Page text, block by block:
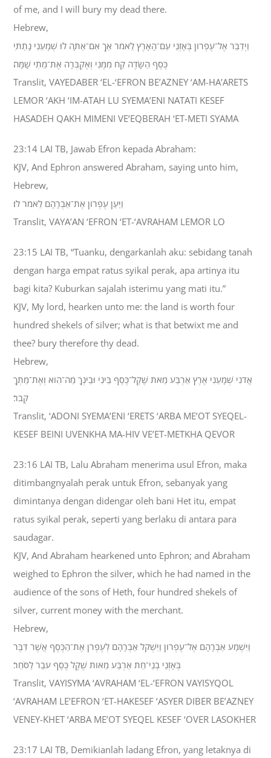
of me, and I will bury my dead there.
Hebrew,
וַיְדַבֵּר אֶל־עֶפְרֹון בְּאָזְנֵי עַם־הָאָרֶץ לֵאמֹר אַךְ אִם־אַתָּה לוּ שְׁמָעֵנִי נָתַתִּי
כֶּסֶף הַשָּׂדֶה קַח מִמֶּנִּי וְאֶקְבְּרָה אֶת־מֵתִי שָׁמָּה׃
Translit, VAYEDABER ‘EL-‘EFRON BE’AZNEY ‘AM-HA’ARETS
LEMOR ‘AKH ‘IM-ATAH LU SYEMA’ENI NATATI KESEF
HASADEH QAKH MIMENI VE’EQBERAH ‘ET-METI SYAMA
23:14 LAI TB, Jawab Efron kepada Abraham:
KJV, And Ephron answered Abraham, saying unto him,
Hebrew,
וַיַּעַן עֶפְרֹון אֶת־אַבְרָהָם לֵאמֹר לֹו׃
Translit, VAYA’AN ‘EFRON ‘ET-‘AVRAHAM LEMOR LO
23:15 LAI TB, “Tuanku, dengarkanlah aku: sebidang tanah
dengan harga empat ratus syikal perak, apa artinya itu
bagi kita? Kuburkan sajalah isterimu yang mati itu.”
KJV, My lord, hearken unto me: the land is worth four
hundred shekels of silver; what is that betwixt me and
thee? bury therefore thy dead.
Hebrew,
אֲדֹנִי שְׁמָעֵנִי אֶרֶץ אַרְבַּע מֵאֹת שֶׁקֶל־כֶּסֶף בֵּינִי וּבֵינְךָ מַה־הִוא וְאֶת־מֵתְךָ
קְבֹר׃
Translit, ‘ADONI SYEMA’ENI ‘ERETS ‘ARBA ME’OT SYEQEL-
KESEF BEINI UVENKHA MA-HIV VE’ET-METKHA QEVOR
23:16 LAI TB, Lalu Abraham menerima usul Efron, maka
ditimbangnyalah perak untuk Efron, sebanyak yang
dimintanya dengan didengar oleh bani Het itu, empat
ratus syikal perak, seperti yang berlaku di antara para
saudagar.
KJV, And Abraham hearkened unto Ephron; and Abraham
weighed to Ephron the silver, which he had named in the
audience of the sons of Heth, four hundred shekels of
silver, current money with the merchant.
Hebrew,
וַיִּשְׁמַע אַבְרָהָם אֶל־עֶפְרֹון וַיִּשְׁקֹל אַבְרָהָם לְעֶפְרֹן אֶת־הַכֶּסֶף אֲשֶׁר דִּבֶּר
בְּאָזְנֵי בְנֵי־חֵת אַרְבַּע מֵאֹות שֶׁקֶל כֶּסֶף עֹבֵר לַסֹּחֵר׃
Translit, VAYISYMA ‘AVRAHAM ‘EL-‘EFRON VAYISYQOL
‘AVRAHAM LE’EFRON ‘ET-HAKESEF ‘ASYER DIBER BE’AZNEY
VENEY-KHET ‘ARBA ME’OT SYEQEL KESEF ‘OVER LASOKHER
23:17 LAI TB, Demikianlah ladang Efron, yang letaknya di